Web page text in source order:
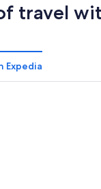
travel
Expedia